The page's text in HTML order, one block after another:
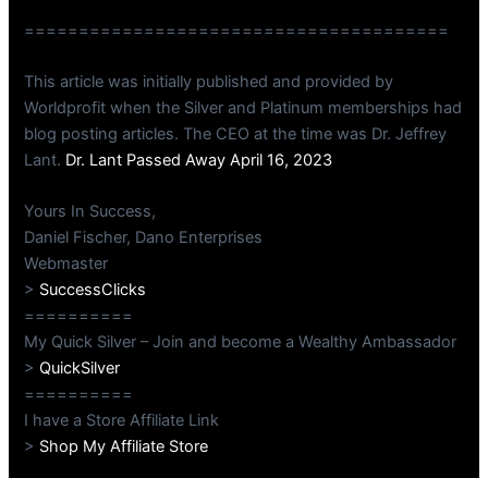
=======================================
This article was initially published and provided by
Worldprofit when the Silver and Platinum memberships had
blog posting articles. The CEO at the time was Dr. Jeffrey
Lant. Dr. Lant Passed Away April 16, 2023
Yours In Success,
Daniel Fischer, Dano Enterprises
Webmaster
> SuccessClicks
==========
My Quick Silver – Join and become a Wealthy Ambassador
>QuickSilver
==========
I have a Store Affiliate Link
> Shop My Affiliate Store